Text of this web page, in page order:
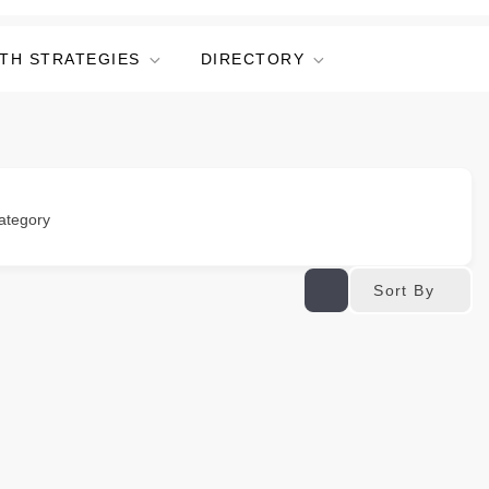
STRATEGIES DIRECTORY
Sort By